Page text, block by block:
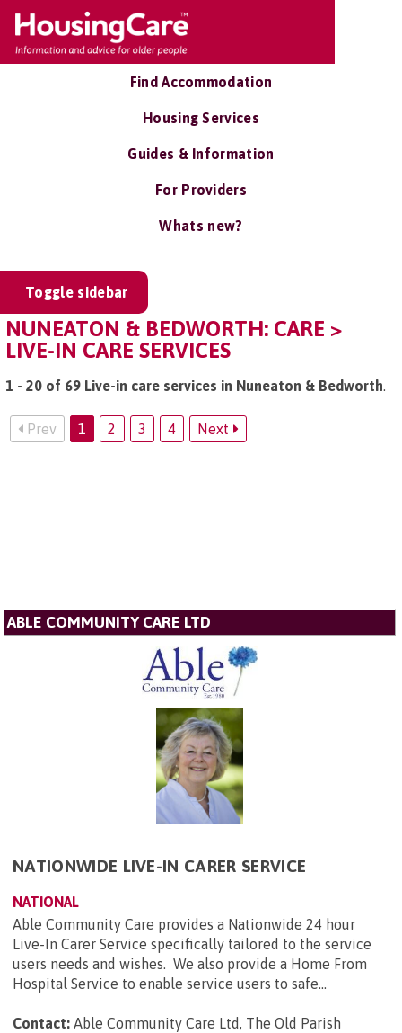
Find Accommodation
Housing Services
Guides & Information
For Providers
Whats new?
Toggle sidebar
NUNEATON & BEDWORTH: CARE >
LIVE-IN CARE SERVICES
1 - 20 of 69 Live-in care services in Nuneaton & Bedworth.
Prev 1 2 3 4 Next
ABLE COMMUNITY CARE LTD
NATIONWIDE LIVE-IN CARER SERVICE
NATIONAL
Able Community Care provides a Nationwide 24 hour
Live-In Carer Service specifically tailored to the service
users needs and wishes. We also provide a Home From
Hospital Service to enable service users to safe...
Contact: Able Community Care Ltd, The Old Parish